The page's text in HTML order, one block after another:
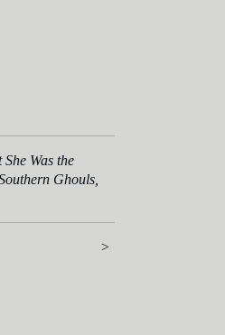
Was the
Ghouls,
>